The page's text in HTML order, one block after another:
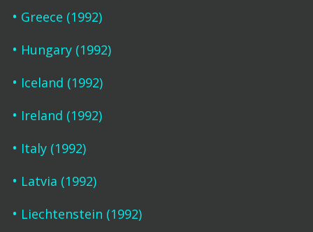
Greece (1992)
Hungary (1992)
Iceland (1992)
Ireland (1992)
Italy (1992)
Latvia (1992)
Liechtenstein (1992)